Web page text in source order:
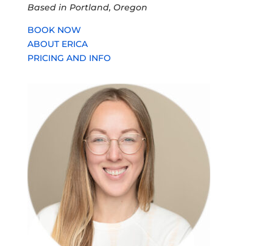
Based in Portland, Oregon
BOOK NOW
ABOUT ERICA
PRICING AND INFO